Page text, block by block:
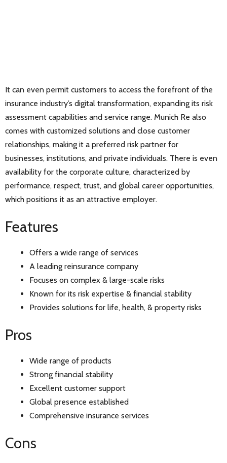
It can even permit customers to access the forefront of the
insurance industry’s digital transformation, expanding its risk
assessment capabilities and service range. Munich Re also
comes with customized solutions and close customer
relationships, making it a preferred risk partner for
businesses, institutions, and private individuals. There is even
availability for the corporate culture, characterized by
performance, respect, trust, and global career opportunities,
which positions it as an attractive employer.
Features
Offers a wide range of services
A leading reinsurance company
Focuses on complex & large-scale risks
Known for its risk expertise & financial stability
Provides solutions for life, health, & property risks
Pros
Wide range of products
Strong financial stability
Excellent customer support
Global presence established
Comprehensive insurance services
Cons